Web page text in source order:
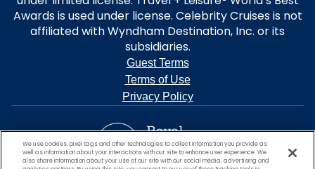
Awards is used under license. Celebrity Cruises is not
affiliated with Wyndham Destination, Inc. or its
subsidiaries.
Guest Terms
Terms of Use
Privacy Policy
We use cookies, pixel tags and other technologies to collect information you provide as
well as information about your interactions with our site to enhance user experience. We
also share information about your use of our site with our social media, advertising and